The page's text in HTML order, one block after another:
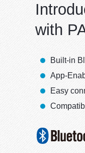
with
Built-in
App-
Easy